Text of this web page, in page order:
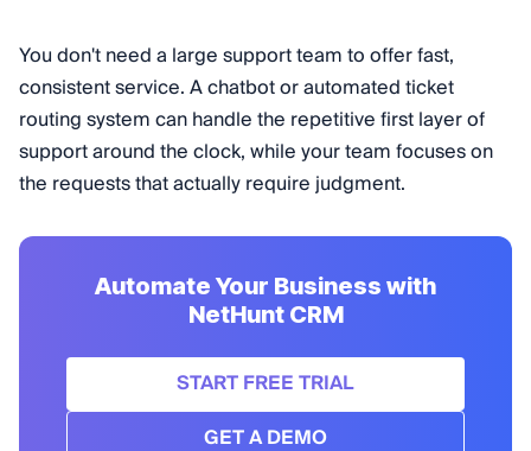
You don't need a large support team to offer fast,
consistent service. A chatbot or automated ticket
routing system can handle the repetitive first layer of
support around the clock, while your team focuses on
the requests that actually require judgment.
Automate Your Business with
NetHunt CRM
START FREE TRIAL
GET A DEMO